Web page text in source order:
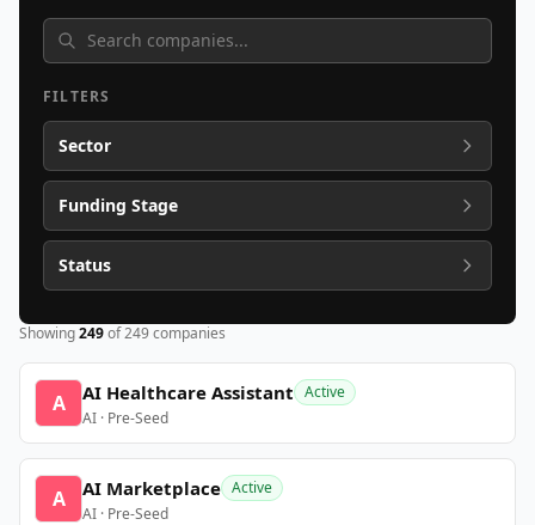
FILTERS
Sector
Funding Stage
Status
Showing249of249companies
A AI Healthcare Assistant Active
AI · Pre-Seed
A AI Marketplace Active
AI · Pre-Seed